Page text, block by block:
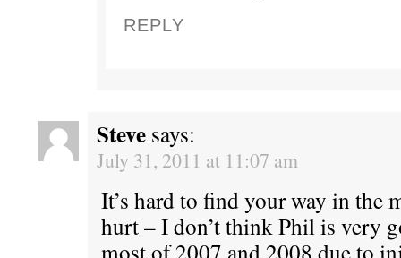
REPLY
Steve says:
July 31, 2011 at 11:07 am
It’s hard to find your way in the
hurt – I don’t think Phil is very
most of 2007 and 2008 due to